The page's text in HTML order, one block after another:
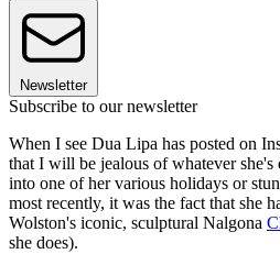
Newsletter
Subscribe to our newsletter
When I see Dua Lipa has posted on
that I will be jealous of whatever
into one of her various holidays or
most recently, it was the fact that she
Wolston's iconic, sculptural Nalgona
she does).